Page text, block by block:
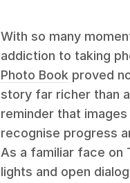
With so many
addiction to taking
Photo Book proved
story far richer than
reminder that
recognise progress
As a familiar face on
lights and open